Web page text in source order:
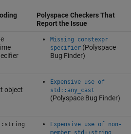
Polyspace Checkers That
Report the Issue
Missing constexpr
specifier(Polyspace
Bug Finder)
object
Expensive use of
std::any_cast
(Polyspace Bug Finder)
Expensive use of non-